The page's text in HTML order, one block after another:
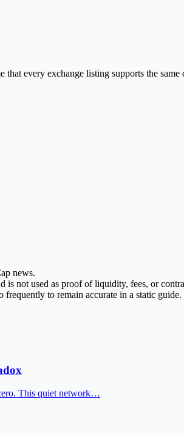
every exchange listing supports the
news.
is not used as proof of liquidity, fees, or
frequently to remain accurate in a static guide.
This quiet network…